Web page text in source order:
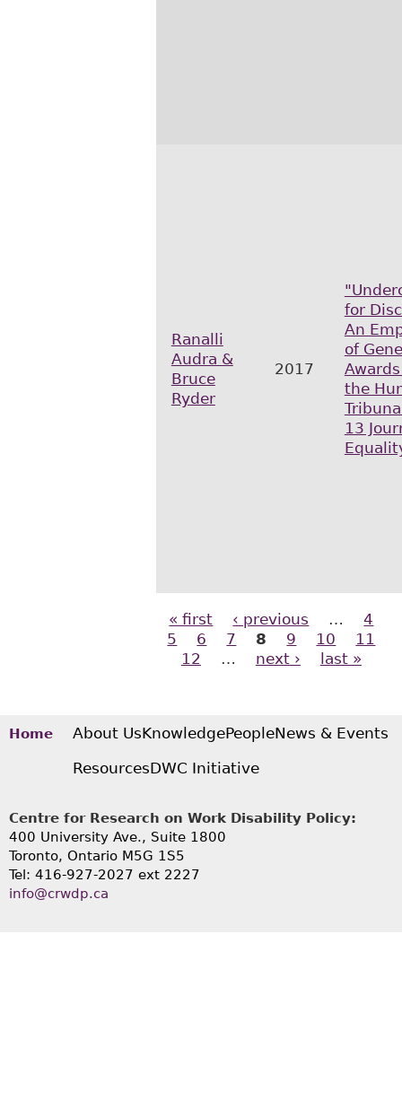
Ranalli
Audra &
Bruce
Ryder
2017
for
An
of
the
13
Pages
« first ‹ previous …
4
5
6 7 8 9 10
11
12
… next › last »
Home About UsKnowledgePeopleNews & Events
ResourcesDWC Initiative
Centre for Research on Work Disability Policy:
400 University Ave., Suite 1800
Toronto, Ontario M5G 1S5
Tel: 416-927-2027 ext 2227
info@crwdp.ca